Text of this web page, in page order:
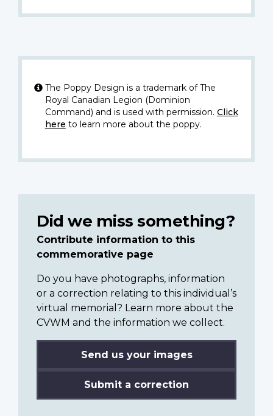
The Poppy Design is a trademark of The
Royal Canadian Legion (Dominion
Command) and is used with permission. Click
here to learn more about the poppy.
Did we miss something?
Contribute information to this
commemorative page
Do you have photographs, information
or a correction relating to this individual’s
virtual memorial? Learn more about the
CVWM and the information we collect.
Send us your images
Submit a correction